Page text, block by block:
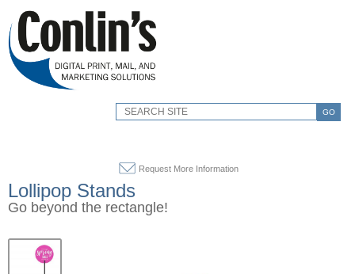
GO
Request More Information
Lollipop Stands
Go beyond the rectangle!